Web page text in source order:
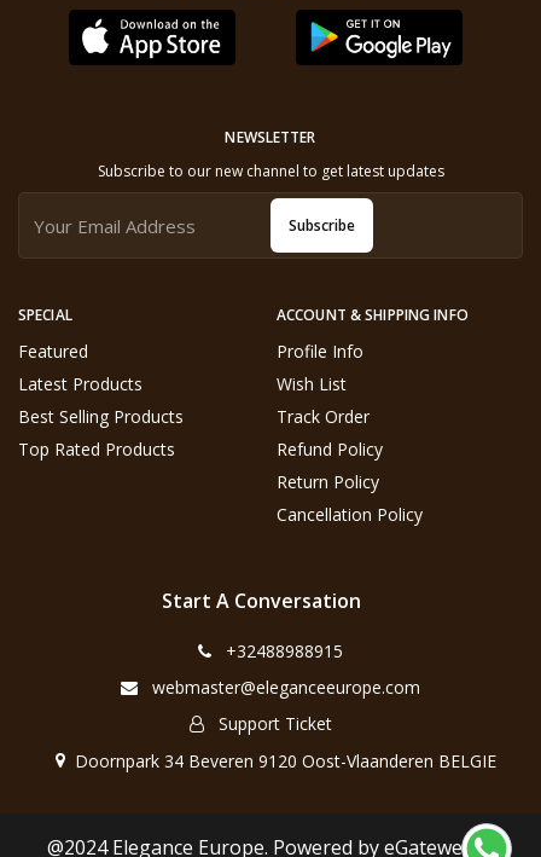
SPECIAL
Featured
Latest Products
Best Selling Products
Top Rated Products
ACCOUNT & SHIPPING INFO
Profile Info
Wish List
Track Order
Refund Policy
Return Policy
Cancellation Policy
NEWSLETTER
Subscribe to our new channel to get latest updates
Subscribe
Start A Conversation
+32488988915
webmaster@eleganceeurope.com
Support Ticket
Doornpark 34 Beveren 9120 Oost-Vlaanderen BELGIE
@2024 Elegance Europe. Powered by eGateweb.nl